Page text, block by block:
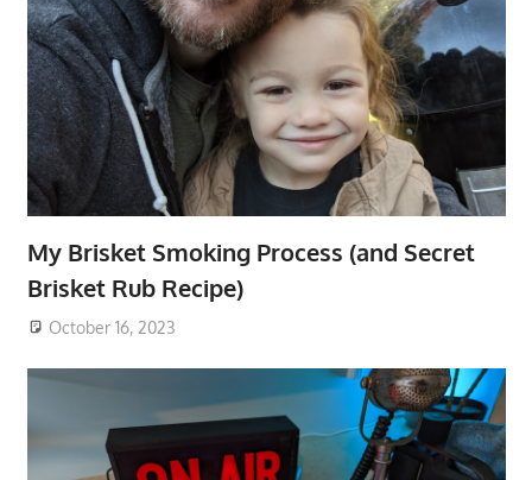
My Brisket Smoking Process (and Secret
Brisket Rub Recipe)
October 16, 2023